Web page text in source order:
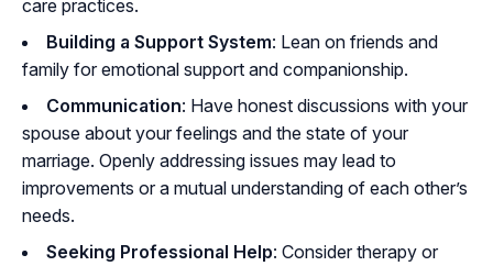
care practices.
Building a Support System: Lean on friends and
family for emotional support and companionship.
Communication: Have honest discussions with your
spouse about your feelings and the state of your
marriage. Openly addressing issues may lead to
improvements or a mutual understanding of each other’s
needs.
Seeking Professional Help: Consider therapy or